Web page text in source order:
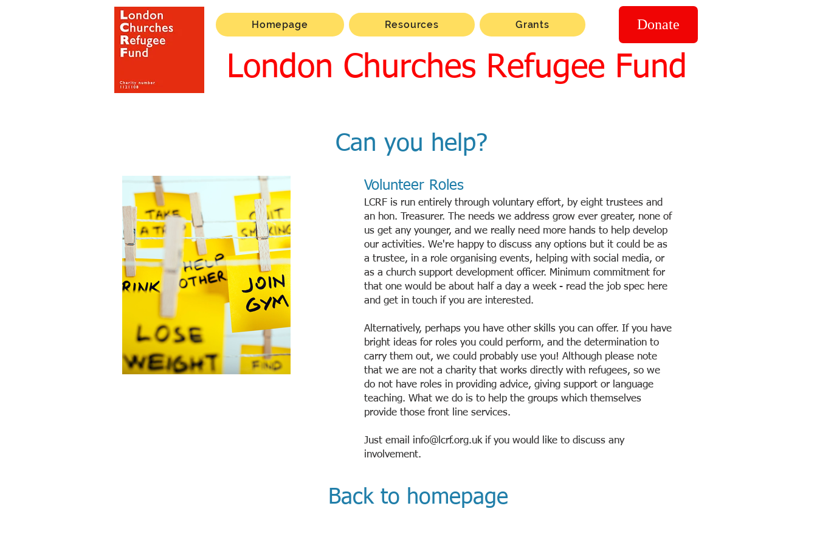
Homepage Resources Grants Donate
London Churches Refugee Fund
Can you help?
Volunteer Roles
LCRF is run entirely through voluntary effort, by eight trustees and
an hon. Treasurer. The needs we address grow ever greater, none of
us get any younger, and we really need more hands to help develop
our activities. We're happy to discuss any options but it could be as
a trustee, in a role organising events, helping with social media, or
as a church support development officer. Minimum commitment for
that one would be about half a day a week - read the job spec here
and get in touch if you are interested.
Alternatively, perhaps you have other skills you can offer. If you have
bright ideas for roles you could perform, and the determination to
carry them out, we could probably use you! Although please note
that we are not a charity that works directly with refugees, so we
do not have roles in providing advice, giving support or language
teaching. What we do is to help the groups which themselves
provide those front line services.
Just email info@lcrf.org.ukif you would like to discuss any
involvement.
Back to homepage